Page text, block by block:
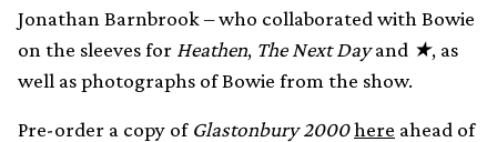
Jonathan Barnbrook – who collaborated with Bowie
on the sleeves for Heathen, The Next Dayand ★, as
well as photographs of Bowie from the show.
Pre-order a copy of Glastonbury 2000here ahead of